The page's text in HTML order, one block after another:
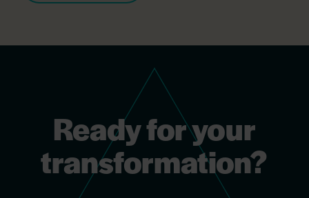
Ready for your
transformation?